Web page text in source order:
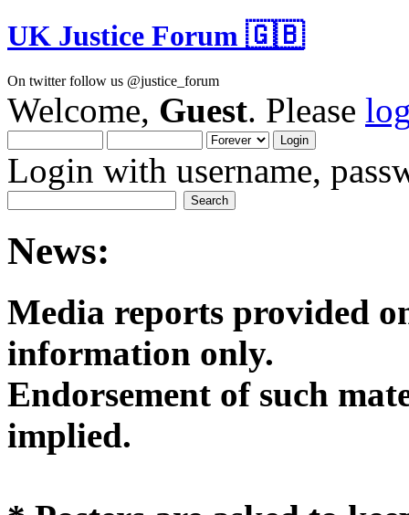
UK Justice Forum 🇬🇧
On twitter follow us @justice_forum
Welcome, Guest. Please
Login with username,
News:
Media reports provided
Endorsement of such